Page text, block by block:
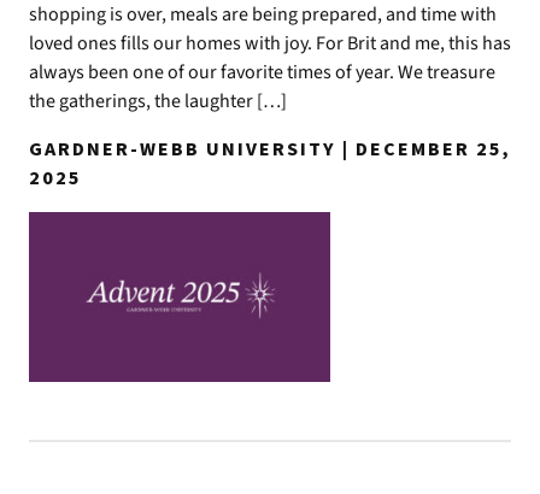
shopping is over, meals are being prepared, and time with
loved ones fills our homes with joy. For Brit and me, this has
always been one of our favorite times of year. We treasure
the gatherings, the laughter […]
GARDNER-WEBB UNIVERSITY | DECEMBER 25,
2025